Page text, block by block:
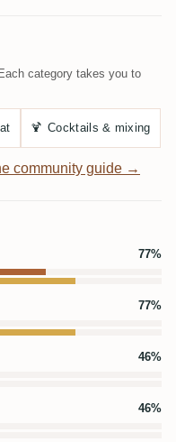
category takes you to
🍹 Cocktails & mixing
community guide →
77%
77%
46%
46%